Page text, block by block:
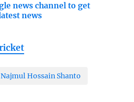
news channel to get
news
Najmul Hossain Shanto